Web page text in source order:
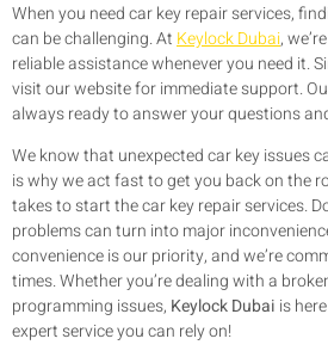
When you need car key repair services,
can be challenging. At Keylock Dubai,
reliable assistance whenever you need it.
visit our website for immediate support.
always ready to answer your questions
We know that unexpected car key issues
is why we act fast to get you back on the
takes to start the car key repair services.
problems can turn into major
convenience is our priority, and we’re
times. Whether you’re dealing with a
programming issues, Keylock Dubai is
expert service you can rely on!